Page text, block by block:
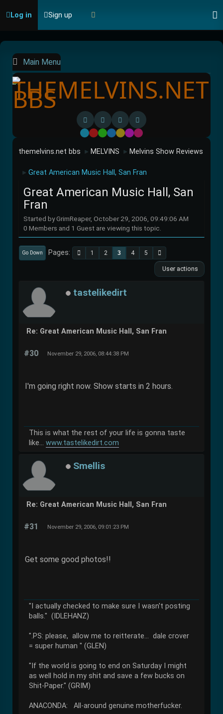
Log in Sign up
Main Menu
Default
RedGreen
BlueYellow
Purple
Pink
themelvins.net bbs ► MELVINS ► Melvins Show Reviews
► Great American Music Hall, San Fran
Great American Music Hall, San
Fran
Started by GrimReaper, October 29, 2006, 09:49:06 AM
0 Members and 1 Guest are viewing this topic.
Go Down Pages 1 2 3 4 5
User actions
tastelikedirt
Re: Great American Music Hall, San Fran
#30 November 29, 2006, 08:44:38 PM
I'm going right now. Show starts in 2 hours.
This is what the rest of your life is gonna taste
like... www.tastelikedirt.com
Smellis
Re: Great American Music Hall, San Fran
#31 November 29, 2006, 09:01:23 PM
Get some good photos!!
"I actually checked to make sure I wasn't posting
balls." (IDLEHANZ)
".PS: please, allow me to reitterate... dale crover
= super human " (GLEN)
"If the world is going to end on Saturday I might
as well hold in my shit and save a few bucks on
Shit-Paper." (GRIM)
ANACONDA: All-around genuine motherfucker.